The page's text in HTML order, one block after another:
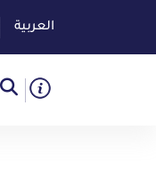
العربية